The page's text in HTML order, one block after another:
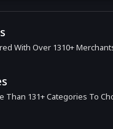
With Over 1310+
Than 131+ Categories To